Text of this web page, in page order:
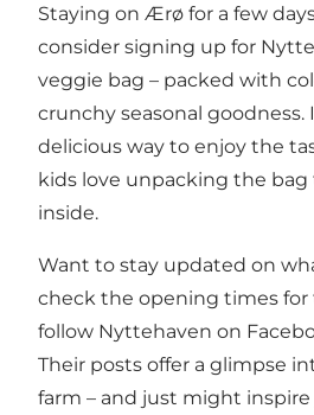
Staying on Ærø for a few
consider signing up for
veggie bag – packed with
crunchy seasonal goodness.
delicious way to enjoy the
kids love unpacking the bag
inside.
Want to stay updated on
check the opening times for
follow Nyttehaven on
Their posts offer a glimpse
farm – and just might